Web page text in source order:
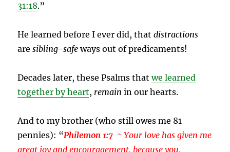
31:18.”
He learned before I ever did, thatdistractions
aresibling-safeways out of predicaments!
Decades later, these Psalms thatwe learned
together by heart, remain in our hearts.
And to my brother (who still owes me 81
pennies): “Philemon 1:7 ~ Your love has given me
great joy and encouragement, because you,